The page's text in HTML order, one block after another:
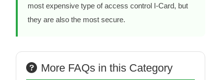
most expensive type of access control I-Card, but
they are also the most secure.
More FAQs in this Category